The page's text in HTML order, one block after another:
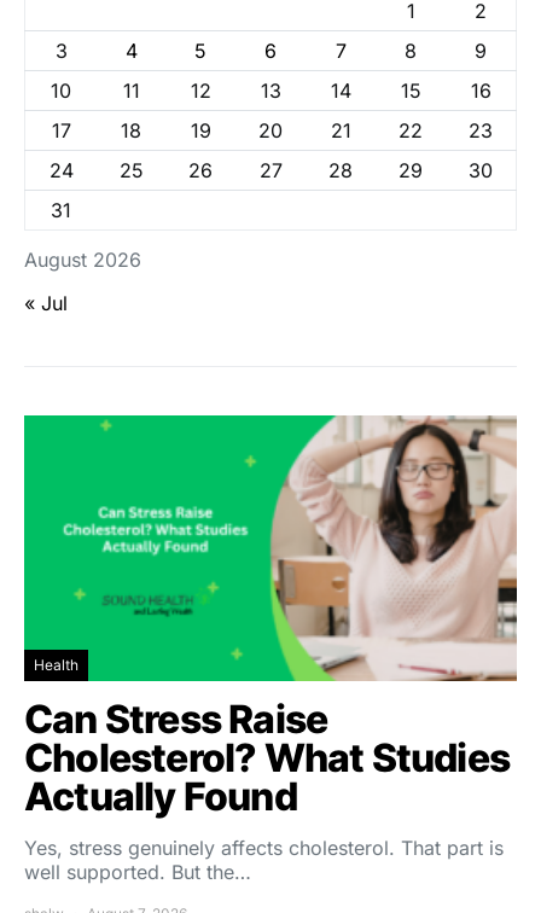
August 2026
1
2
3
4 5 6 7 8
9
10
11 12 13 14 15
16
17
18 19 20 21 22
23
24
25 26 27 28 29
30
31
« Jul
Health
Can Stress Raise
Cholesterol? What Studies
Actually Found
Yes, stress genuinely affects cholesterol. That part is
well supported. But the…